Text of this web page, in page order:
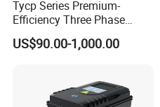
Tycp Series Premium-
Efficiency Three Phase
Variable Frequency
Permanent Magnet
US$90.00-1,000.00